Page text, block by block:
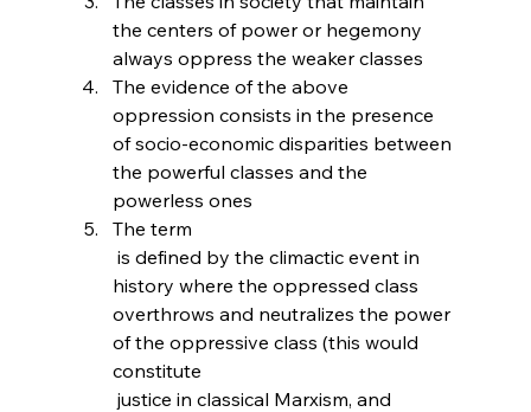
the centers of power or hegemony
always oppress the weaker classes
The evidence of the above
oppression consists in the presence
of socio-economic disparities between
the powerful classes and the
powerless ones
The term
history where the oppressed class
overthrows and neutralizes the power
of the oppressive class (this would
constitute
justice in classical Marxism, and